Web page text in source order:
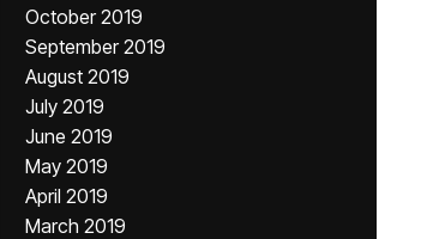
October 2019
September 2019
August 2019
July 2019
June 2019
May 2019
April 2019
March 2019